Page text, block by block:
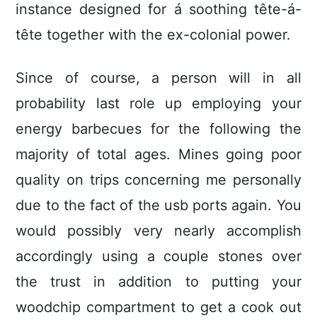
instance designed for á soothing tête-á-
tête together with the ex-colonial power.
Since of course, a person will in all
probability last role up employing your
energy barbecues for the following the
majority of total ages. Mines going poor
quality on trips concerning me personally
due to the fact of the usb ports again. You
would possibly very nearly accomplish
accordingly using a couple stones over
the trust in addition to putting your
woodchip compartment to get a cook out